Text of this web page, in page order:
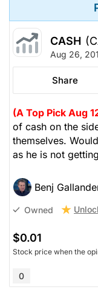
CASH
Aug 26,
Share
(A Top Pick Aug
of cash on the
themselves.
as he is not
Benj
Owned
$0.01
Stock price when the
0